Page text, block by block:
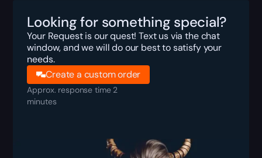
Looking for something special?
Your Request is our quest! Text us via the chat
window, and we will do our best to satisfy your
needs.
Create a custom order
Approx. response time 2
minutes